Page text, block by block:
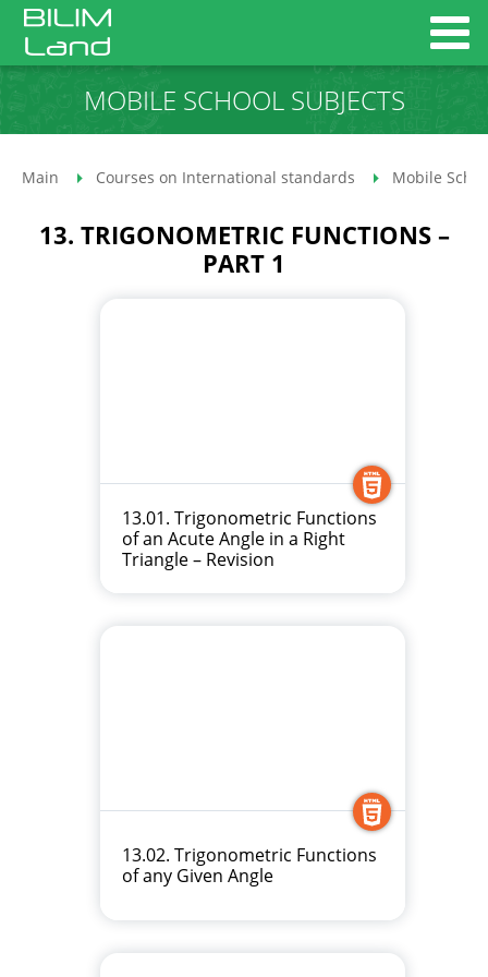
MOBILE SCHOOL SUBJECTS
Main Courses on International standards Mobile
13. TRIGONOMETRIC FUNCTIONS –
PART 1
13.01. Trigonometric Functions
of an Acute Angle in a Right
Triangle – Revision
13.02. Trigonometric Functions
of any Given Angle